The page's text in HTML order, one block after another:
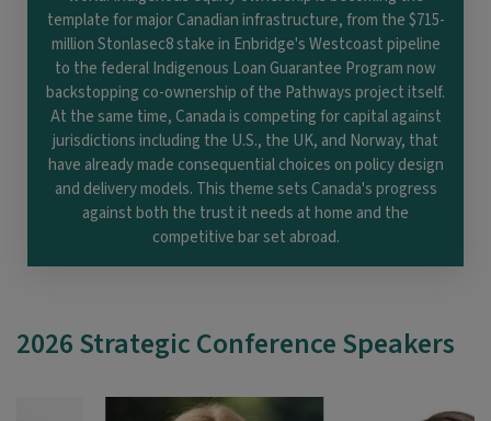
template for major Canadian infrastructure, from the $715-
million Stonlasec8 stake in Enbridge's Westcoast pipeline
to the federal Indigenous Loan Guarantee Program now
backstopping co-ownership of the Pathways project itself.
At the same time, Canada is competing for capital against
jurisdictions including the U.S., the UK, and Norway, that
have already made consequential choices on policy design
and delivery models. This theme sets Canada's progress
against both the trust it needs at home and the
competitive bar set abroad.
2026 Strategic Conference Speakers